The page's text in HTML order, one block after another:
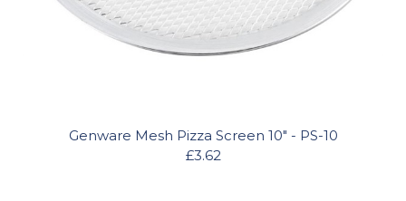
Genware Mesh Pizza Screen 10" - PS-10
£3.62